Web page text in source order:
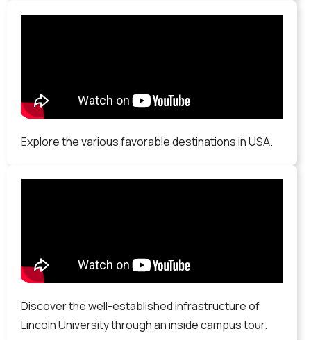
Explore the various favorable destinations in USA.
Discover the well-established infrastructure of
Lincoln University through an inside campus tour.